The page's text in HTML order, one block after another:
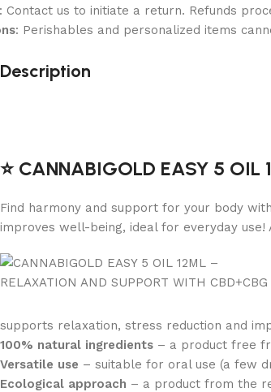
: Contact us to initiate a return. Refunds
: Perishables and personalized items
Description
⭐️ CANNABIGOLD EASY 5 OIL
Find harmony and support for your body
improves well-being, ideal for everyday
supports relaxation, stress reduction and
100% natural ingredients – a product free
Versatile use – suitable for oral use (a few
Ecological approach – a product from the